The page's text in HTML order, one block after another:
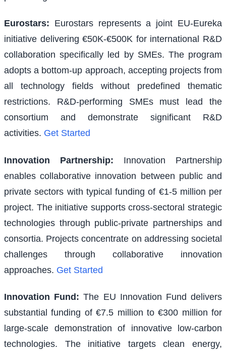
Eurostars: Eurostars represents a joint EU-Eureka
initiative delivering €50K-€500K for international R&D
collaboration specifically led by SMEs. The program
adopts a bottom-up approach, accepting projects from
all technology fields without predefined thematic
restrictions. R&D-performing SMEs must lead the
consortium and demonstrate significant R&D
activities. Get Started
Innovation Partnership:
Innovation Partnership
enables collaborative innovation between public and
private sectors with typical funding of €1-5 million per
project. The initiative supports cross-sectoral strategic
technologies through public-private partnerships and
consortia. Projects concentrate on addressing societal
challenges through collaborative innovation
approaches. Get Started
Innovation Fund : The EU Innovation Fund delivers
substantial funding of €7.5 million to €300 million for
large-scale demonstration of innovative low-carbon
technologies. The initiative targets clean energy,